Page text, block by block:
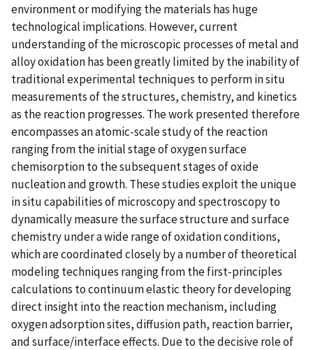
environment or modifying the materials has huge
technological implications. However, current
understanding of the microscopic processes of metal and
alloy oxidation has been greatly limited by the inability of
traditional experimental techniques to perform in situ
measurements of the structures, chemistry, and kinetics
as the reaction progresses. The work presented therefore
encompasses an atomic-scale study of the reaction
ranging from the initial stage of oxygen surface
chemisorption to the subsequent stages of oxide
nucleation and growth. These studies exploit the unique
in situ capabilities of microscopy and spectroscopy to
dynamically measure the surface structure and surface
chemistry under a wide range of oxidation conditions,
which are coordinated closely by a number of theoretical
modeling techniques ranging from the first-principles
calculations to continuum elastic theory for developing
direct insight into the reaction mechanism, including
oxygen adsorption sites, diffusion path, reaction barrier,
and surface/interface effects. Due to the decisive role of